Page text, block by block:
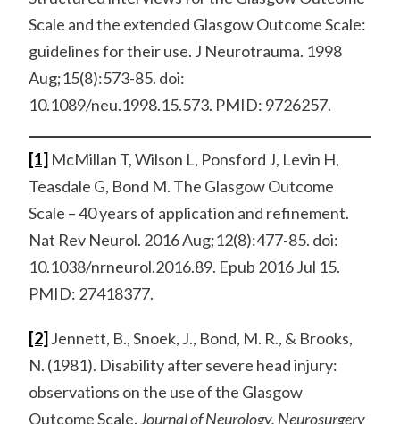
Scale and the extended Glasgow Outcome Scale:
guidelines for their use. J Neurotrauma. 1998
Aug;15(8):573-85. doi:
10.1089/neu.1998.15.573. PMID: 9726257.
[1] McMillan T, Wilson L, Ponsford J, Levin H,
Teasdale G, Bond M. The Glasgow Outcome
Scale – 40 years of application and refinement.
Nat Rev Neurol. 2016 Aug;12(8):477-85. doi:
10.1038/nrneurol.2016.89. Epub 2016 Jul 15.
PMID: 27418377.
[2] Jennett, B., Snoek, J., Bond, M. R., & Brooks,
N. (1981). Disability after severe head injury:
observations on the use of the Glasgow
Outcome Scale.Journal of Neurology, Neurosurgery